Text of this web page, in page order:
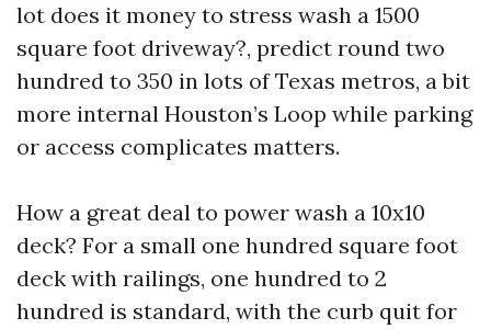
lot does it money to stress wash a 1500
square foot driveway?, predict round two
hundred to 350 in lots of Texas metros, a bit
more internal Houston’s Loop while parking
or access complicates matters.
How a great deal to power wash a 10x10
deck? For a small one hundred square foot
deck with railings, one hundred to 2
hundred is standard, with the curb quit for